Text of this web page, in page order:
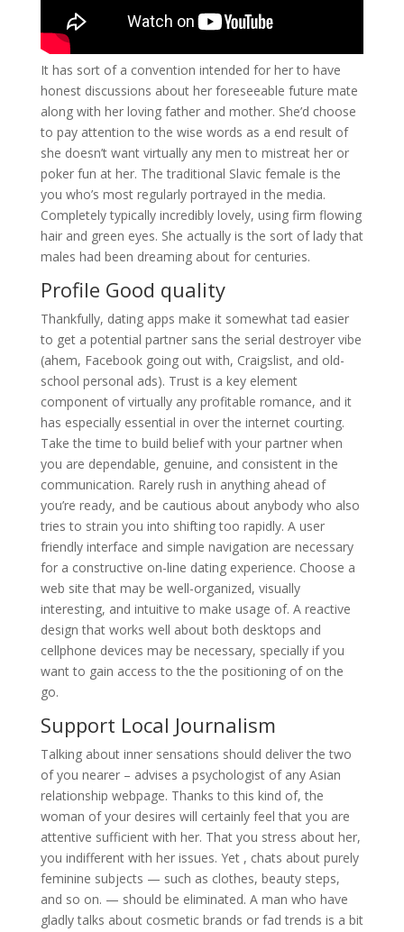
It has sort of a convention intended for her to have
honest discussions about her foreseeable future mate
along with her loving father and mother. She’d choose
to pay attention to the wise words as a end result of
she doesn’t want virtually any men to mistreat her or
poker fun at her. The traditional Slavic female is the
you who’s most regularly portrayed in the media.
Completely typically incredibly lovely, using firm flowing
hair and green eyes. She actually is the sort of lady that
males had been dreaming about for centuries.
Profile Good quality
Thankfully, dating apps make it somewhat tad easier
to get a potential partner sans the serial destroyer vibe
(ahem, Facebook going out with, Craigslist, and old-
school personal ads). Trust is a key element
component of virtually any profitable romance, and it
has especially essential in over the internet courting.
Take the time to build belief with your partner when
you are dependable, genuine, and consistent in the
communication. Rarely rush in anything ahead of
you’re ready, and be cautious about anybody who also
tries to strain you into shifting too rapidly. A user
friendly interface and simple navigation are necessary
for a constructive on-line dating experience. Choose a
web site that may be well-organized, visually
interesting, and intuitive to make usage of. A reactive
design that works well about both desktops and
cellphone devices may be necessary, specially if you
want to gain access to the the positioning of on the
go.
Support Local Journalism
Talking about inner sensations should deliver the two
of you nearer – advises a psychologist of any Asian
relationship webpage. Thanks to this kind of, the
woman of your desires will certainly feel that you are
attentive sufficient with her. That you stress about her,
you indifferent with her issues. Yet , chats about purely
feminine subjects — such as clothes, beauty steps,
and so on. — should be eliminated. A man who have
gladly talks about cosmetic brands or fad trends is a bit